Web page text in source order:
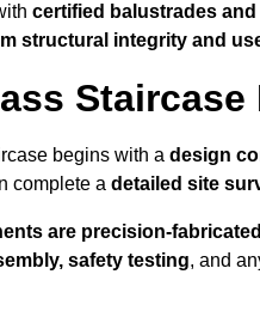
certified balustrades
structural integrity and
begins with a design
complete a detailed site
are precision-fabricated
safety testing, and